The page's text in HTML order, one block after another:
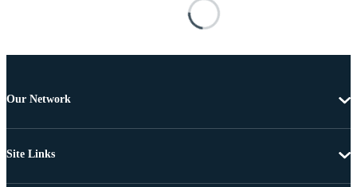
Our Network
Site Links